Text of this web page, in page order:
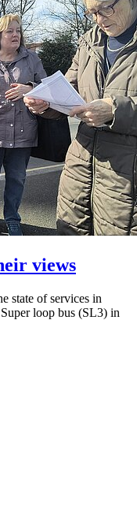
views
state of services in
loop bus (SL3) in